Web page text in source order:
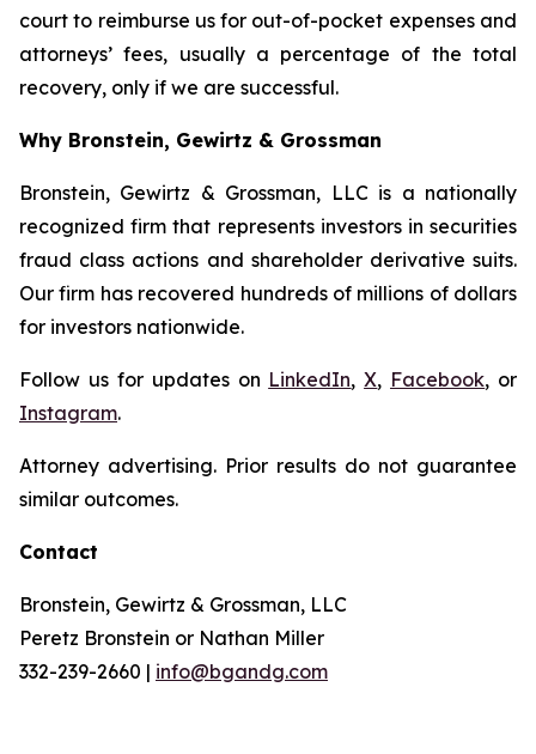
court to reimburse us for out-of-pocket expenses and
attorneys’ fees, usually a percentage of the total
recovery, only if we are successful.
Why Bronstein, Gewirtz & Grossman
Bronstein, Gewirtz & Grossman, LLC is a nationally
recognized firm that represents investors in securities
fraud class actions and shareholder derivative suits.
Our firm has recovered hundreds of millions of dollars
for investors nationwide.
Follow us for updates on LinkedIn,X, Facebook, or
Instagram.
Attorney advertising. Prior results do not guarantee
similar outcomes.
Contact
Bronstein, Gewirtz & Grossman, LLC
Peretz Bronstein or Nathan Miller
332-239-2660 | info@bgandg.com